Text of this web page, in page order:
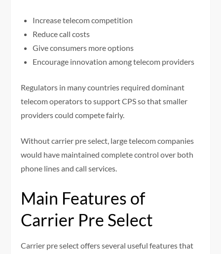
Increase telecom competition
Reduce call costs
Give consumers more options
Encourage innovation among telecom providers
Regulators in many countries required dominant
telecom operators to support CPS so that smaller
providers could compete fairly.
Without carrier pre select, large telecom companies
would have maintained complete control over both
phone lines and call services.
Main Features of
Carrier Pre Select
Carrier pre select offers several useful features that